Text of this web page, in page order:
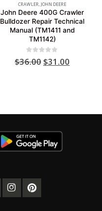
CRAWLER, JOHN DEERE
John Deere 400G Crawler
Bulldozer Repair Technical
Manual (TM1411 and
TM1142)
0 out of 5
$36.00 Original
price
$31.00
price